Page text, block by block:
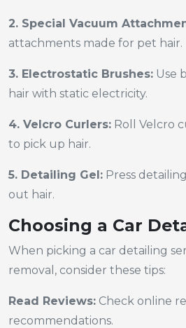
2. Special Vacuum
attachments made for pet hair.
3. Electrostatic Brushes: Use
hair with static electricity.
4. Velcro Curlers: Roll Velcro
to pick up hair.
5. Detailing Gel: Press
out hair.
Choosing a Car
When picking a car detailing
removal, consider these tips:
Read Reviews: Check online
recommendations.